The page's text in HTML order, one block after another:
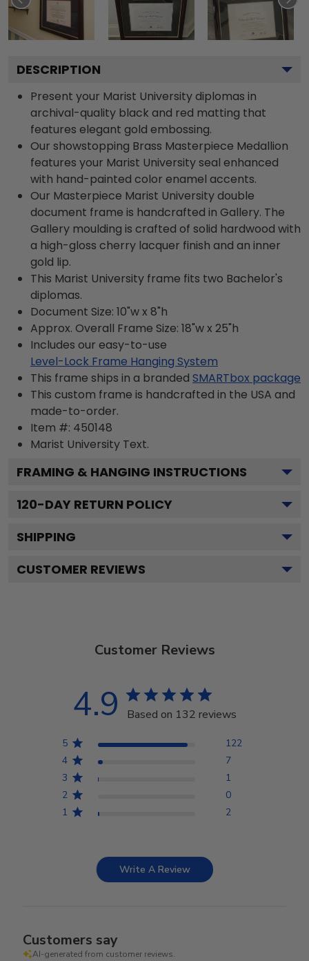
DESCRIPTION
Present your Marist University diplomas in
archival-quality black and red matting that
features elegant gold embossing.
Our showstopping Brass Masterpiece Medallion
features your Marist University seal enhanced
with hand-painted color enamel accents.
Our Masterpiece Marist University double
document frame is handcrafted in Gallery. The
Gallery moulding is crafted of solid hardwood with
a high-gloss cherry lacquer finish and an inner
gold lip.
This Marist University frame fits two Bachelor's
diplomas.
Document Size: 10"w x 8"h
Approx. Overall Frame Size: 18"w x 25"h
Includes our easy-to-use
Level-Lock Frame Hanging System
This frame ships in a branded SMARTbox package
This custom frame is handcrafted in the USA and
made-to-order.
Item #: 450148
Marist University Text.
FRAMING & HANGING INSTRUCTIONS
120-DAY RETURN POLICY
SHIPPING
CUSTOMER REVIEWS
Customer Reviews
4.9 Based on 132 reviews
5
122
4
7
3
1
2
0
1
2
Write A Review
Customers say
AI-generated from customer reviews.